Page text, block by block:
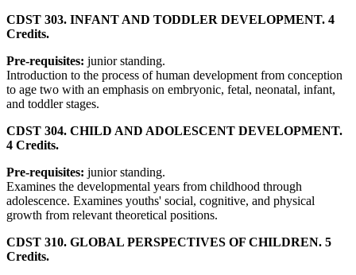
CDST 303. INFANT AND TODDLER DEVELOPMENT. 4
Credits.
Pre-requisites: junior standing.
Introduction to the process of human development from conception
to age two with an emphasis on embryonic, fetal, neonatal, infant,
and toddler stages.
CDST 304. CHILD AND ADOLESCENT DEVELOPMENT.
4 Credits.
Pre-requisites: junior standing.
Examines the developmental years from childhood through
adolescence. Examines youths' social, cognitive, and physical
growth from relevant theoretical positions.
CDST 310. GLOBAL PERSPECTIVES OF CHILDREN. 5
Credits.